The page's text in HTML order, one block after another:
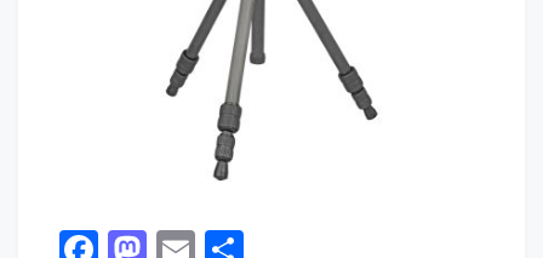
Facebook
Mastodon
Email